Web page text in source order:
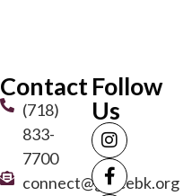
Contact
(718)
833-
7700
connect@gracebk.org
Follow
Us